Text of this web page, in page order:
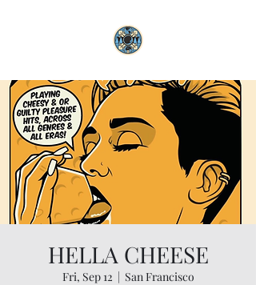
HELLA CHEESE
Fri, Sep 12
  |
San Francisco